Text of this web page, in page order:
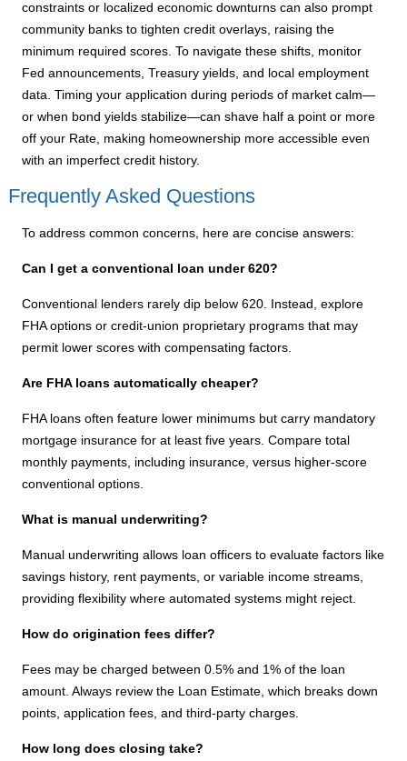
constraints or localized economic downturns can also prompt
community banks to tighten credit overlays, raising the
minimum required scores. To navigate these shifts, monitor
Fed announcements, Treasury yields, and local employment
data. Timing your application during periods of market calm—
or when bond yields stabilize—can shave half a point or more
off your Rate, making homeownership more accessible even
with an imperfect credit history.
Frequently Asked Questions
To address common concerns, here are concise answers:
Can I get a conventional loan under 620?
Conventional lenders rarely dip below 620. Instead, explore
FHA options or credit-union proprietary programs that may
permit lower scores with compensating factors.
Are FHA loans automatically cheaper?
FHA loans often feature lower minimums but carry mandatory
mortgage insurance for at least five years. Compare total
monthly payments, including insurance, versus higher-score
conventional options.
What is manual underwriting?
Manual underwriting allows loan officers to evaluate factors like
savings history, rent payments, or variable income streams,
providing flexibility where automated systems might reject.
How do origination fees differ?
Fees may be charged between 0.5% and 1% of the loan
amount. Always review the Loan Estimate, which breaks down
points, application fees, and third-party charges.
How long does closing take?